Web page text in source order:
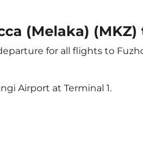
(Melaka) (MKZ)
for all flights to
Airport at Terminal 1.